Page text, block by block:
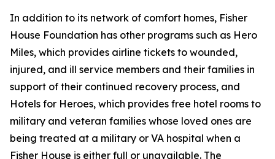
In addition to its network of comfort homes, Fisher
House Foundation has other programs such as Hero
Miles, which provides airline tickets to wounded,
injured, and ill service members and their families in
support of their continued recovery process, and
Hotels for Heroes, which provides free hotel rooms to
military and veteran families whose loved ones are
being treated at a military or VA hospital when a
Fisher House is either full or unavailable. The